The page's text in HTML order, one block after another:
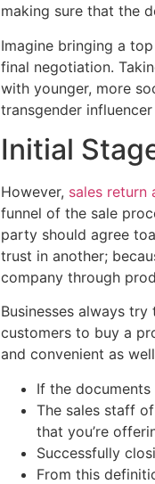
making sure that the
Imagine bringing a
final negotiation.
with younger, more
transgender
Initial
However, sales return
funnel of the sale
party should agree
trust in another;
company through
Businesses always
customers to buy a
and convenient as
If the
The sales staff
that you’re
Successfully
From this